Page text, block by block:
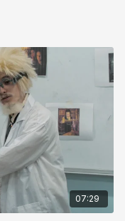
07:29